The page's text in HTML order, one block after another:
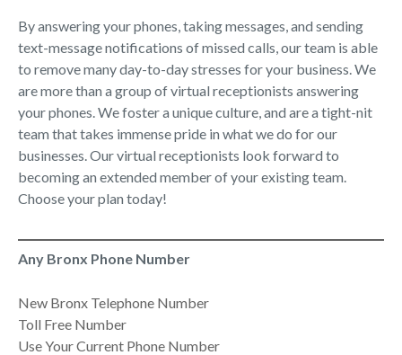
By answering your phones, taking messages, and sending
text-message notifications of missed calls, our team is able
to remove many day-to-day stresses for your business. We
are more than a group of virtual receptionists answering
your phones. We foster a unique culture, and are a tight-nit
team that takes immense pride in what we do for our
businesses. Our virtual receptionists look forward to
becoming an extended member of your existing team.
Choose your plan today!
Any Bronx Phone Number
New Bronx Telephone Number
Toll Free Number
Use Your Current Phone Number